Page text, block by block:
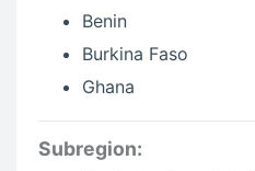
Benin
Burkina Faso
Ghana
Subregion: